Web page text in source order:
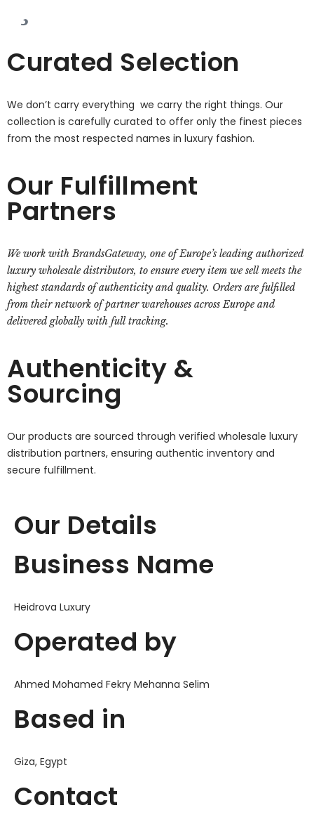
Curated Selection
We don’t carry everything we carry the right things. Our
collection is carefully curated to offer only the finest pieces
from the most respected names in luxury fashion.
Our Fulfillment
Partners
We work with BrandsGateway, one of Europe’s leading authorized
luxury wholesale distributors, to ensure every item we sell meets the
highest standards of authenticity and quality. Orders are fulfilled
from their network of partner warehouses across Europe and
delivered globally with full tracking.
Authenticity &
Sourcing
Our products are sourced through verified wholesale luxury
distribution partners, ensuring authentic inventory and
secure fulfillment.
Our Details
Business Name
Heidrova Luxury
Operated by
Ahmed Mohamed Fekry Mehanna Selim
Based in
Giza, Egypt
Contact